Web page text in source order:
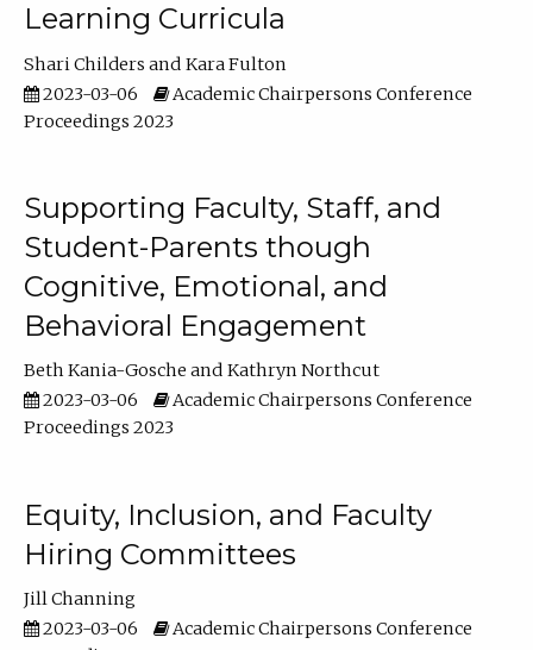
Learning Curricula
Shari Childers
Kara Fulton
2023-03-06
Academic Chairpersons Conference
Proceedings 2023
Supporting Faculty, Staff, and
Student-Parents though
Cognitive, Emotional, and
Behavioral Engagement
Beth Kania-Gosche
Kathryn Northcut
2023-03-06
Academic Chairpersons Conference
Proceedings 2023
Equity, Inclusion, and Faculty
Hiring Committees
Jill Channing
2023-03-06
Academic Chairpersons Conference